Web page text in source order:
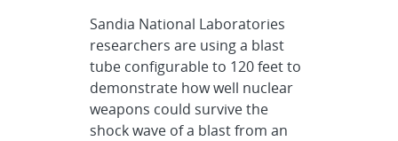
Sandia National Laboratories
researchers are using a blast
tube configurable to 120 feet to
demonstrate how well nuclear
weapons could survive the
shock wave of a blast from an